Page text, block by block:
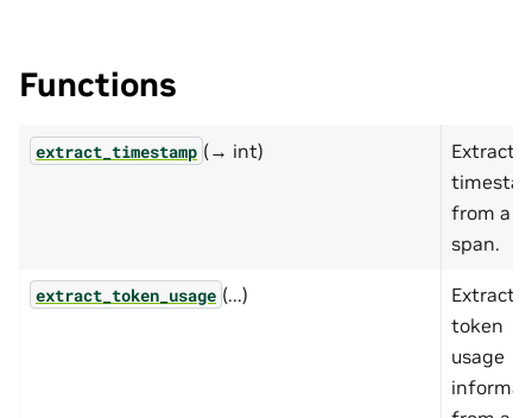
Functions
extract_timestamp (→ int)
Extract
from a
span.
extract_token_usage (...)
Extract
token
usage